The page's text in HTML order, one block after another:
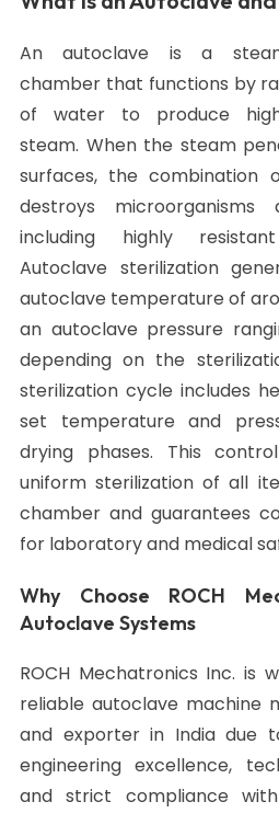
An autoclave is a
chamber that functions by
of water to produce
steam. When the steam
surfaces, the combination
destroys
including highly
Autoclave sterilization
autoclave temperature of
an autoclave pressure
depending on the
sterilization cycle includes
set temperature and
drying phases. This
uniform sterilization of all
chamber and guarantees
for laboratory and medical
Why Choose ROCH
Autoclave Systems
ROCH Mechatronics Inc. is
reliable autoclave machine
and exporter in India due
engineering excellence,
and strict compliance